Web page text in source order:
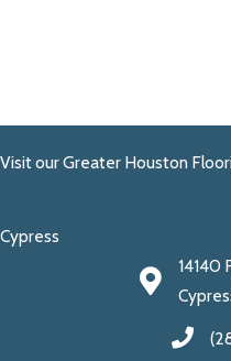
Visit our Greater Houston
Cypress
14140